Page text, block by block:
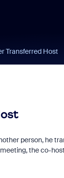
Transferred Host
person, he
the co-